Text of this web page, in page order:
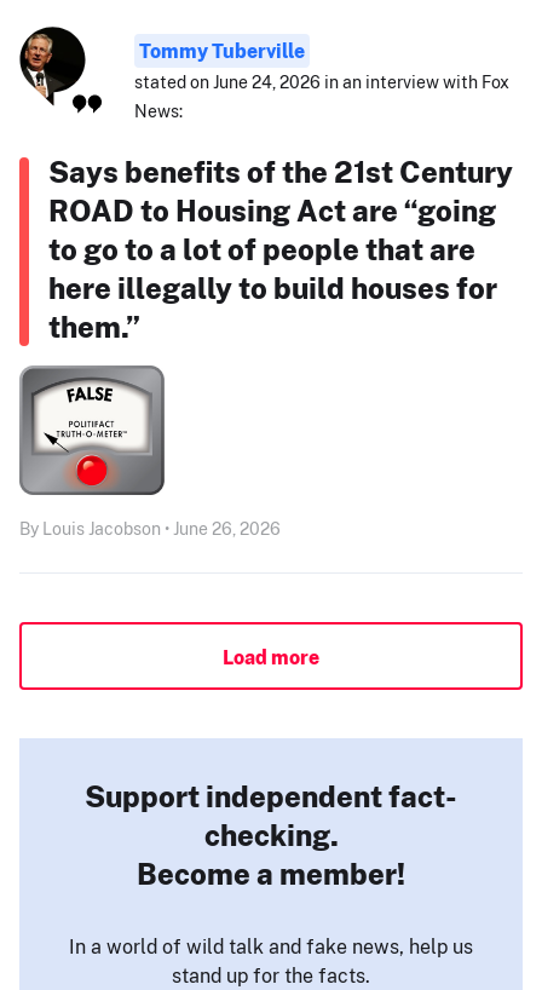
Tommy Tuberville
stated on June 24, 2026 in an interview with Fox
News:
Says benefits of the 21st Century
ROAD to Housing Act are “going
to go to a lot of people that are
here illegally to build houses for
them.”
By Louis Jacobson • June 26, 2026
Load more
Support independent fact-
checking.
Become a member!
In a world of wild talk and fake news, help us
stand up for the facts.